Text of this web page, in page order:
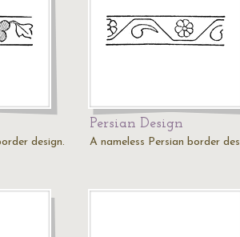
design.
Persian Design
A nameless Persian border